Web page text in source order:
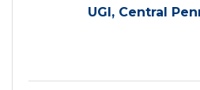
UGI, Central